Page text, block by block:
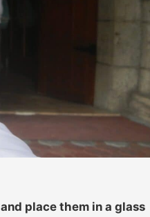
and place them in a glass